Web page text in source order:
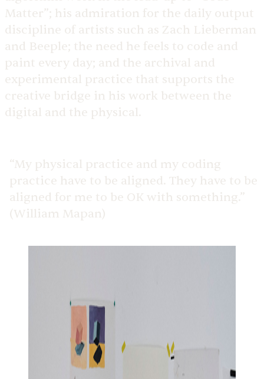
Matter”; his admiration for the daily output
discipline of artists such as Zach Lieberman
and Beeple; the need he feels to code and
paint every day; and the archival and
experimental practice that supports the
creative bridge in his work between the
digital and the physical.
“My physical practice and my coding
practice have to be aligned. They have to be
aligned for me to be OK with something.”
(William Mapan)